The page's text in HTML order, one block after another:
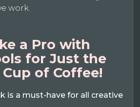
work.
a Pro with
for Just the
of Coffee!
is a must-have for all creative